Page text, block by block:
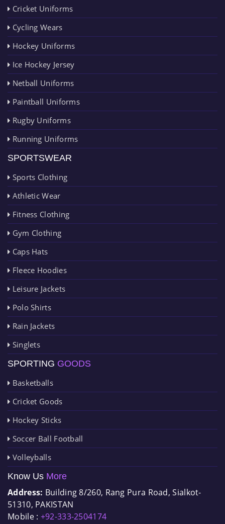
Cricket Uniforms
Cycling Wears
Hockey Uniforms
Ice Hockey Jersey
Netball Uniforms
Paintball Uniforms
Rugby Uniforms
Running Uniforms
SPORTSWEAR
Sports Clothing
Athletic Wear
Fitness Clothing
Gym Clothing
Caps Hats
Fleece Hoodies
Leisure Jackets
Polo Shirts
Rain Jackets
Singlets
SPORTING GOODS
Basketballs
Cricket Goods
Hockey Sticks
Soccer Ball Football
Volleyballs
Know Us More
Address: Building 8/260, Rang Pura Road, Sialkot-
51310, PAKISTAN
Mobile : +92-333-2504174